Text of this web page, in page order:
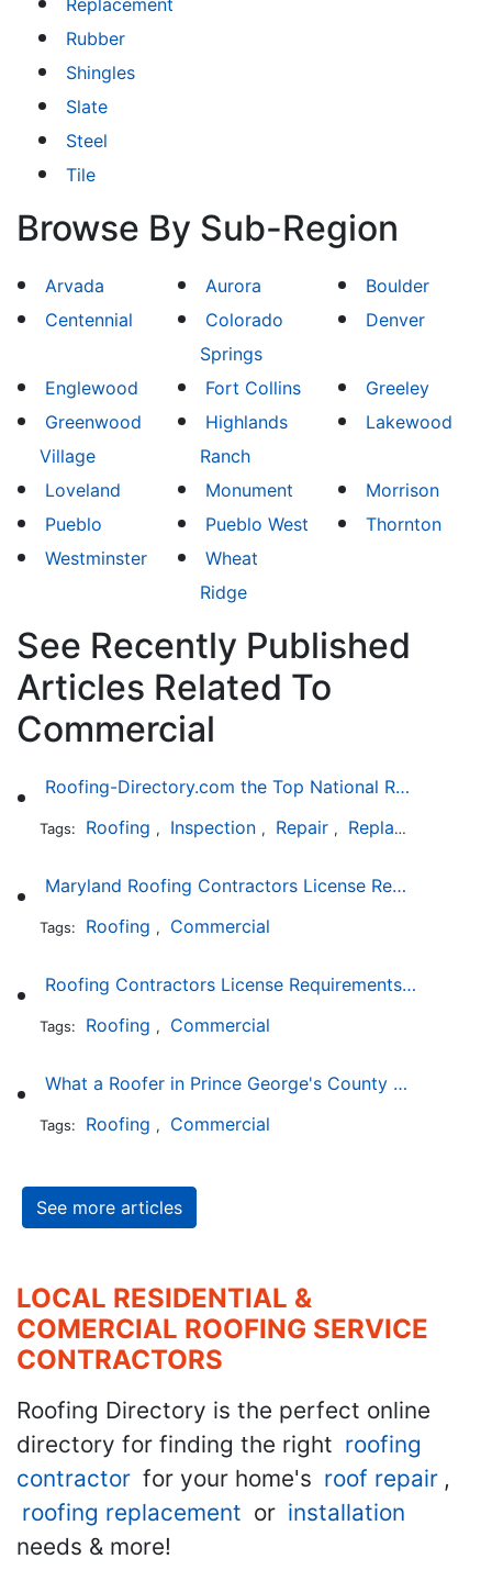
Replacement
Rubber
Shingles
Slate
Steel
Tile
Browse By Sub-Region
Arvada Aurora
Boulder
Centennial
Colorado
Springs
Denver
Englewood Fort Collins
Greeley
Greenwood
Village
Highlands
Ranch
Lakewood
Loveland Monument
Morrison
Pueblo
Pueblo West
Thornton
Westminster
Wheat
Ridge
See Recently Published
Articles Related To
Commercial
Roofing-Directory.com the Top National Roofing Directory Website in US
Tags: Roofing , Inspection , Repair , Replacement
Maryland Roofing Contractors License Requirement
Tags: Roofing , Commercial
Roofing Contractors License Requirements in Delaware
Tags: Roofing , Commercial
What a Roofer in Prince George's County Maryland Must Go Through to Receive an Official Roofing Contractors License
Tags: Roofing , Commercial
See more articles
LOCAL RESIDENTIAL &
COMERCIAL ROOFING SERVICE
CONTRACTORS
Roofing Directory is the perfect online
directory for finding the right roofing
contractor for your home's roof repair ,
roofing replacement or installation
needs & more!